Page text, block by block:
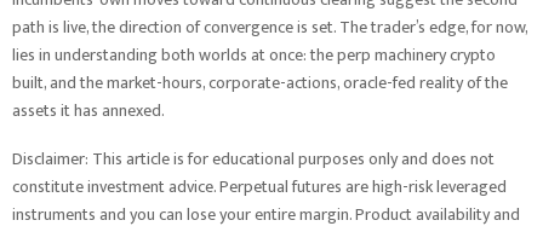
path is live, the direction of convergence is set. The trader’s edge, for now,
lies in understanding both worlds at once: the perp machinery crypto
built, and the market-hours, corporate-actions, oracle-fed reality of the
assets it has annexed.
Disclaimer: This article is for educational purposes only and does not
constitute investment advice. Perpetual futures are high-risk leveraged
instruments and you can lose your entire margin. Product availability and